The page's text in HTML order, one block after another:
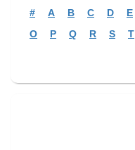
# A B C D E
O
P Q R S T